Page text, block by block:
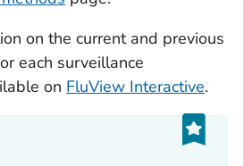
on the current and previous
each surveillance
on FluView Interactive.